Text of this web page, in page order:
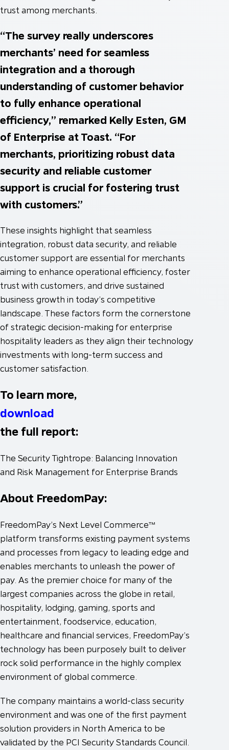
trust among merchants.
“The survey really underscores
merchants’ need for seamless
integration and a thorough
understanding of customer behavior
to fully enhance operational
efficiency,” remarked Kelly Esten, GM
of Enterprise at Toast. “For
merchants, prioritizing robust data
security and reliable customer
support is crucial for fostering trust
with customers.”
These insights highlight that seamless
integration, robust data security, and reliable
customer support are essential for merchants
aiming to enhance operational efficiency, foster
trust with customers, and drive sustained
business growth in today’s competitive
landscape. These factors form the cornerstone
of strategic decision-making for enterprise
hospitality leaders as they align their technology
investments with long-term success and
customer satisfaction.
To learn more,
download
the full report:
The Security Tightrope: Balancing Innovation
and Risk Management for Enterprise Brands
About FreedomPay:
FreedomPay’s Next Level Commerce™
platform transforms existing payment systems
and processes from legacy to leading edge and
enables merchants to unleash the power of
pay. As the premier choice for many of the
largest companies across the globe in retail,
hospitality, lodging, gaming, sports and
entertainment, foodservice, education,
healthcare and financial services, FreedomPay’s
technology has been purposely built to deliver
rock solid performance in the highly complex
environment of global commerce.
The company maintains a world-class security
environment and was one of the first payment
solution providers in North America to be
validated by the PCI Security Standards Council.